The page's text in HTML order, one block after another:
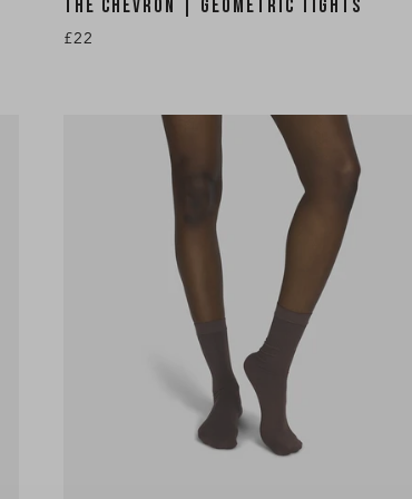
THE CHEVRON | GEOMETRIC TIGHTS
£22